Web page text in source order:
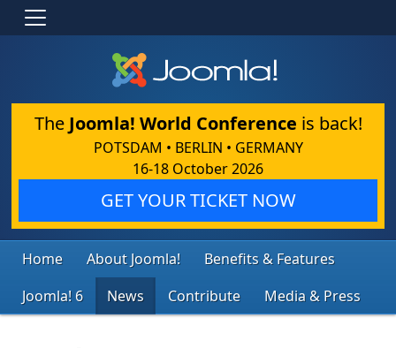
The Joomla! World Conference is back!
POTSDAM • BERLIN • GERMANY
16-18 October 2026
GET YOUR TICKET NOW
Home About Joomla!
Benefits & Features
Joomla! 6
News Contribute Media & Press